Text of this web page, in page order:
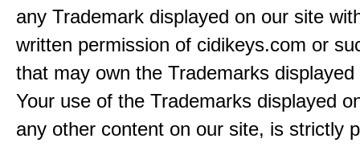
any Trademark displayed on our site
written permission of cidikeys.com or
that may own the Trademarks
Your use of the Trademarks displayed
any other content on our site, is strictly